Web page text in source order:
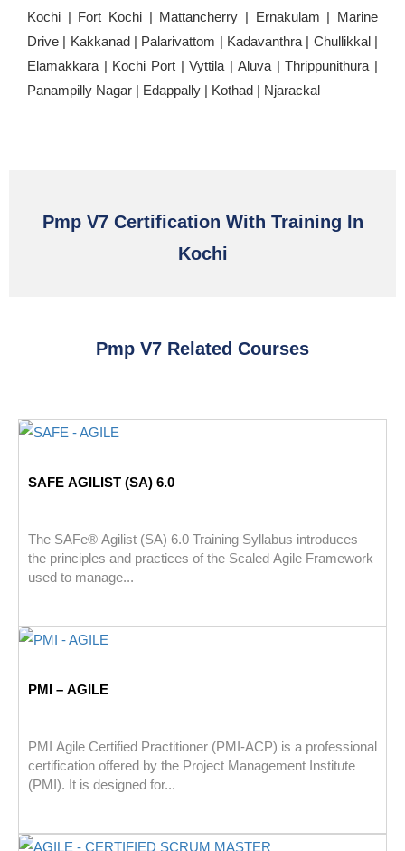
Kochi | Fort Kochi | Mattancherry | Ernakulam | Marine
Drive | Kakkanad | Palarivattom | Kadavanthra | Chullikkal |
Elamakkara | Kochi Port | Vyttila | Aluva | Thrippunithura |
Panampilly Nagar | Edappally | Kothad | Njarackal
Pmp V7 Certification With Training In
Kochi
Pmp V7 Related Courses
SAFE AGILIST (SA) 6.0
The SAFe® Agilist (SA) 6.0 Training Syllabus introduces
the principles and practices of the Scaled Agile Framework
used to manage...
PMI – AGILE
PMI Agile Certified Practitioner (PMI-ACP) is a professional
certification offered by the Project Management Institute
(PMI). It is designed for...